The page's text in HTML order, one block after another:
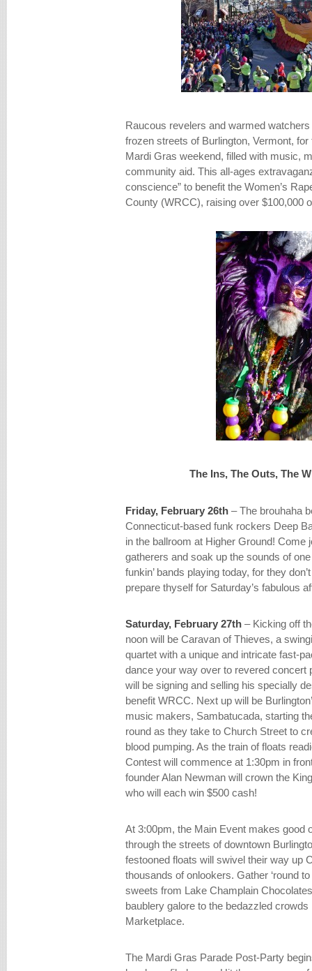
Raucous revelers and warmed
frozen streets of Burlington, Vermont,
Mardi Gras weekend, filled with music,
community aid. This all-ages
conscience” to benefit the Women’s
County (WRCC), raising over $100,000
The Ins, The Outs, The
Friday, February 26th – The brouhaha
Connecticut-based funk rockers Deep
in the ballroom at Higher Ground! Come
gatherers and soak up the sounds of
funkin’ bands playing today, for they
prepare thyself for Saturday’s fabulous
Saturday, February 27th – Kicking off
noon will be Caravan of Thieves, a
quartet with a unique and intricate fast-
dance your way over to revered concert
will be signing and selling his specially
benefit WRCC. Next up will be
music makers, Sambatucada, starting
round as they take to Church Street to
blood pumping. As the train of floats
Contest will commence at 1:30pm in
founder Alan Newman will crown the
who will each win $500 cash!
At 3:00pm, the Main Event makes good
through the streets of downtown
festooned floats will swivel their way up
thousands of onlookers. Gather ‘round
sweets from Lake Champlain
baublery galore to the bedazzled
Marketplace.
The Mardi Gras Parade Post-Party